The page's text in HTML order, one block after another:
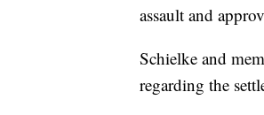
assault and
Schielke and
regarding the